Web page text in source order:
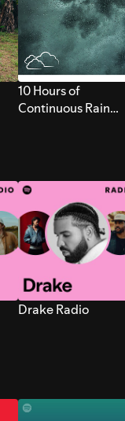
10 Hours of
Continuous Rain
Drake Radio